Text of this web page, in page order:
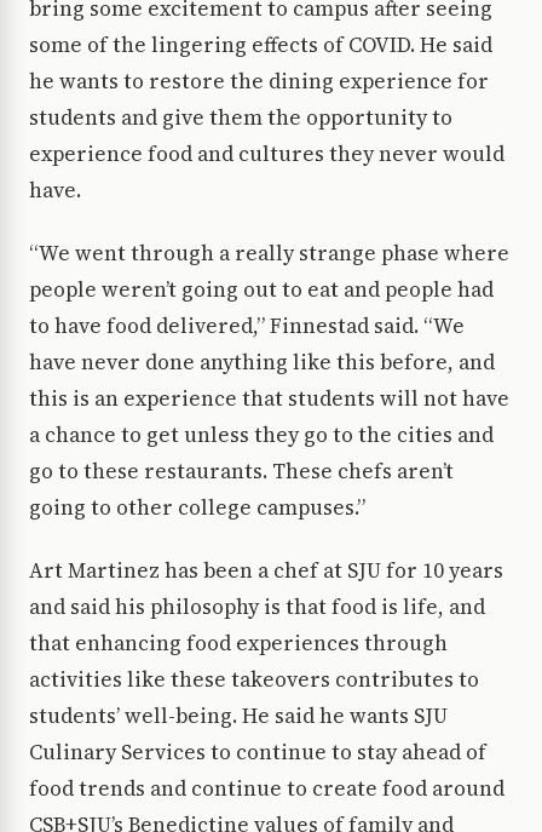
bring some excitement to campus after seeing
some of the lingering effects of COVID. He said
he wants to restore the dining experience for
students and give them the opportunity to
experience food and cultures they never would
have.
“We went through a really strange phase where
people weren’t going out to eat and people had
to have food delivered,” Finnestad said. “We
have never done anything like this before, and
this is an experience that students will not have
a chance to get unless they go to the cities and
go to these restaurants. These chefs aren’t
going to other college campuses.”
Art Martinez has been a chef at SJU for 10 years
and said his philosophy is that food is life, and
that enhancing food experiences through
activities like these takeovers contributes to
students’ well-being. He said he wants SJU
Culinary Services to continue to stay ahead of
food trends and continue to create food around
CSB+SJU’s Benedictine values of family and